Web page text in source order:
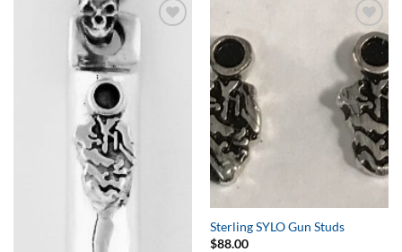
Add to
Wishlist
Sterling SYLO Gun Studs
$88.00